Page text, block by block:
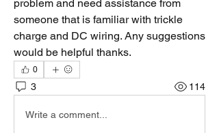
problem and need assistance from
someone that is familiar with trickle
charge and DC wiring. Any suggestions
would be helpful thanks.
0
3 114
Write a comment...